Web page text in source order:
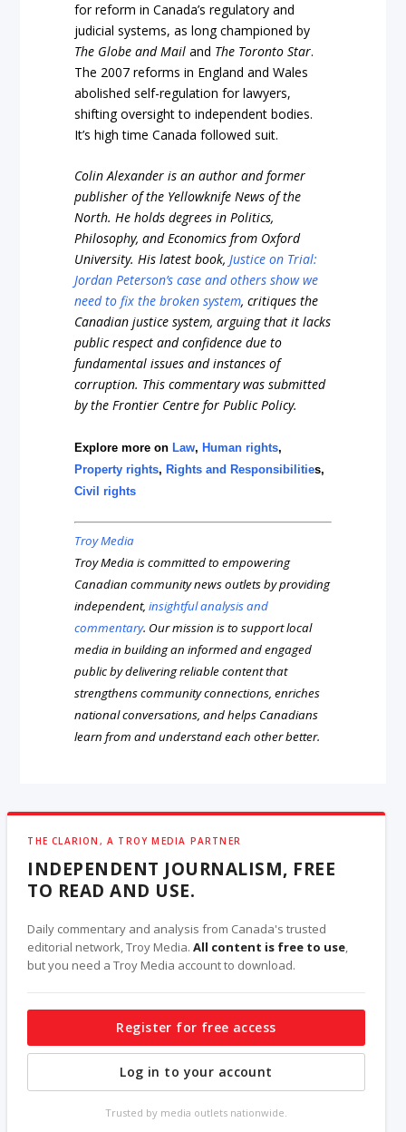
for reform in Canada’s regulatory and
judicial systems, as long championed by
The Globe and Mail and The Toronto Star.
The 2007 reforms in England and Wales
abolished self-regulation for lawyers,
shifting oversight to independent bodies.
It’s high time Canada followed suit.
Colin Alexander is an author and former
publisher of the Yellowknife News of the
North. He holds degrees in Politics,
Philosophy, and Economics from Oxford
University. His latest book,Justice on Trial:
Jordan Peterson’s case and others show we
need to fix the broken system, critiques the
Canadian justice system, arguing that it lacks
public respect and confidence due to
fundamental issues and instances of
corruption. This commentary was submitted
by the Frontier Centre for Public Policy.
Explore more on Law, Human rights,
Property rights, Rights and Responsibilities,
Civil rights
Troy Media
Troy Media is committed to empowering
Canadian community news outlets by providing
independent,insightful analysis and
commentary. Our mission is to support local
media in building an informed and engaged
public by delivering reliable content that
strengthens community connections, enriches
national conversations, and helps Canadians
learn from and understand each other better.
THE CLARION, A TROY MEDIA PARTNER
INDEPENDENT JOURNALISM, FREE
TO READ AND USE.
Daily commentary and analysis from Canada's trusted
editorial network, Troy Media.All content is free to use,
but you need a Troy Media account to download.
Register for free access
Log in to your account
Trusted by media outlets nationwide.